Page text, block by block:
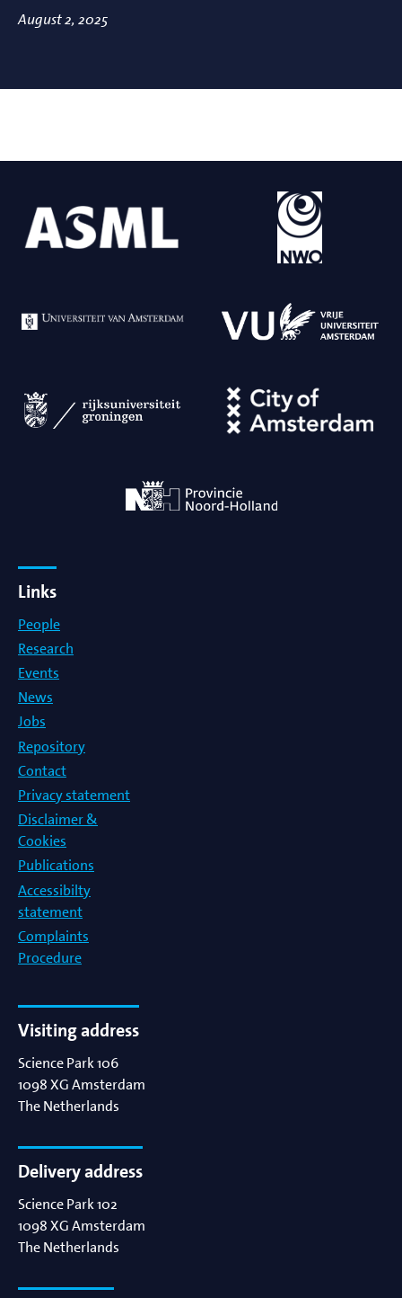
August 2, 2025
Links
People
Research
Events
News
Jobs
Repository
Contact
Privacy statement
Disclaimer &
Cookies
Publications
Accessibilty
statement
Complaints
Procedure
Visiting address
Science Park 106
1098 XGAmsterdam
The Netherlands
Delivery address
Science Park 102
1098 XGAmsterdam
The Netherlands